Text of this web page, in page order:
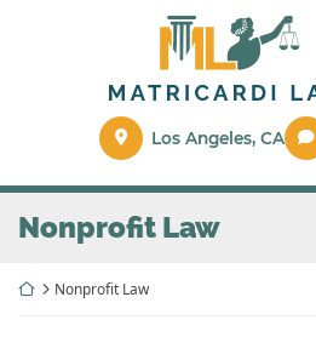
Return home
Los Angeles, CA
Nonprofit Law
Return home
Nonprofit Law